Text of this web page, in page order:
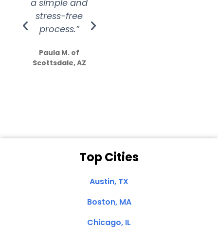
a simple and
stress-free
process.”
Paula M. of
Scottsdale, AZ
Top Cities
Austin, TX
Boston, MA
Chicago, IL